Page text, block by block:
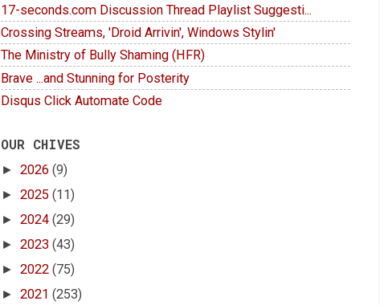
17-seconds.com Discussion Thread Playlist Suggesti...
Crossing Streams, 'Droid Arrivin', Windows Stylin'
The Ministry of Bully Shaming (HFR)
Brave ...and Stunning for Posterity
Disqus Click Automate Code
OUR CHIVES
► 2026 (9)
► 2025 (11)
► 2024 (29)
► 2023 (43)
► 2022 (75)
► 2021 (253)